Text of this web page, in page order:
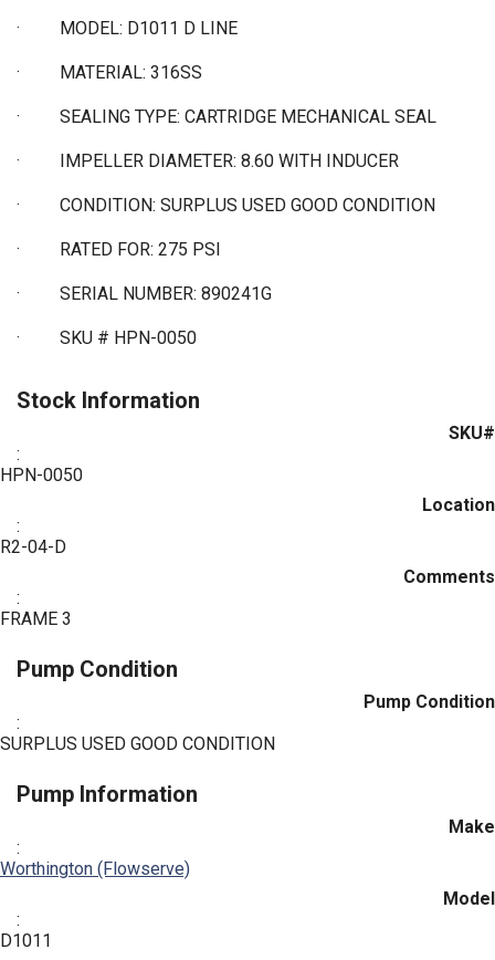
· MODEL: D1011 D LINE
· MATERIAL: 316SS
· SEALING TYPE: CARTRIDGE MECHANICAL SEAL
· IMPELLER DIAMETER: 8.60 WITH INDUCER
· CONDITION: SURPLUS USED GOOD CONDITION
· RATED FOR: 275 PSI
· SERIAL NUMBER: 890241G
· SKU # HPN-0050
Stock Information
SKU#
:
HPN-0050
Location
:
R2-04-D
Comments
:
FRAME 3
Pump Condition
Pump Condition
:
SURPLUS USED GOOD CONDITION
Pump Information
Make
:
Worthington (Flowserve)
Model
:
D1011